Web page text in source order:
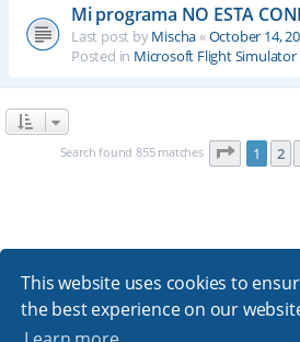
This website uses cookies to
the best experience on our
Mi programa NO ESTA
Last post byMischa«October 14,
Posted in Microsoft Flight Simulator
Search found 855 matches Page 1of
1 2
Board index